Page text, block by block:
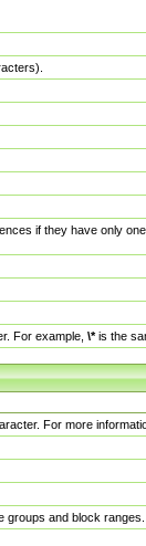
if they have only
For example, \*is the
For more
and block